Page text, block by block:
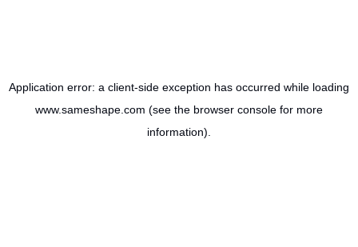
Application error: a client-side exception has occurred while loading
www.sameshape.com (see the browser console for more
information).